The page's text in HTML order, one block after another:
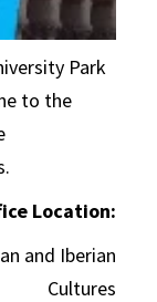
Park
to the
Location:
and Iberian
Cultures